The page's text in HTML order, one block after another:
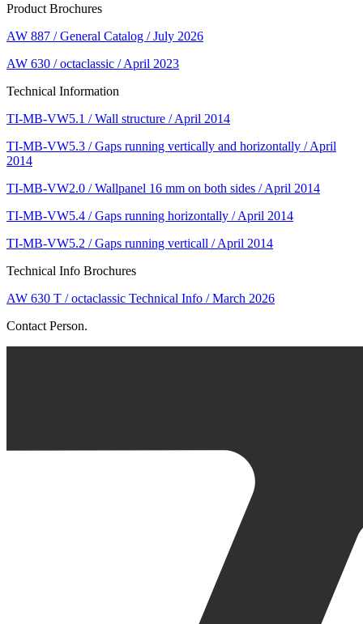
Product Brochures
AW 887 / General Catalog / July 2026
AW 630 / octaclassic / April 2023
Technical Information
TI-MB-VW5.1 / Wall structure / April 2014
TI-MB-VW5.3 / Gaps running vertically and horizontally / April
2014
TI-MB-VW2.0 / Wallpanel 16 mm on both sides / April 2014
TI-MB-VW5.4 / Gaps running horizontally / April 2014
TI-MB-VW5.2 / Gaps running verticall / April 2014
Technical Info Brochures
AW 630 T / octaclassic Technical Info / March 2026
Contact Person.